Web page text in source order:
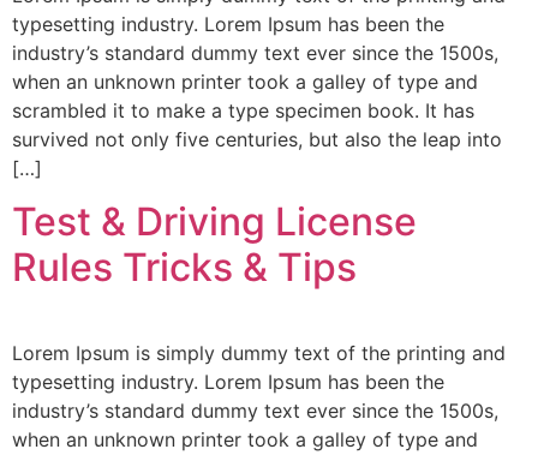
typesetting industry. Lorem Ipsum has been the
industry’s standard dummy text ever since the 1500s,
when an unknown printer took a galley of type and
scrambled it to make a type specimen book. It has
survived not only five centuries, but also the leap into
[…]
Test & Driving License
Rules Tricks & Tips
Lorem Ipsum is simply dummy text of the printing and
typesetting industry. Lorem Ipsum has been the
industry’s standard dummy text ever since the 1500s,
when an unknown printer took a galley of type and